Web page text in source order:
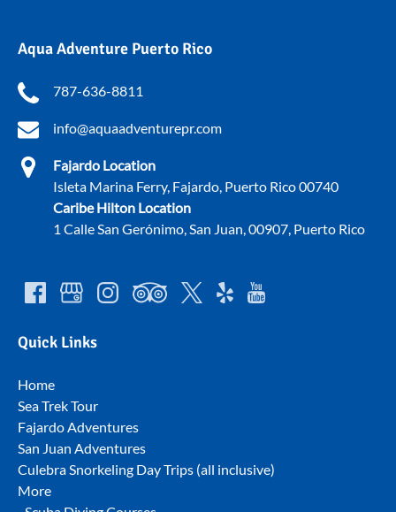
Aqua Adventure Puerto Rico
787-636-8811
info@aquaadventurepr.com
Fajardo Location
Isleta Marina Ferry, Fajardo, Puerto Rico 00740
Caribe Hilton Location
1 Calle San Gerónimo, San Juan, 00907, Puerto Rico
Quick Links
Home
Sea Trek Tour
Fajardo Adventures
San Juan Adventures
Culebra Snorkeling Day Trips (all inclusive)
More